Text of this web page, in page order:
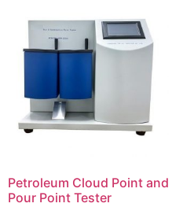
Petroleum Cloud Point and
Pour Point Tester